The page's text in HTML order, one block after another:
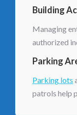
Building
Managing
authorized
Parking
Parking lots
patrols help